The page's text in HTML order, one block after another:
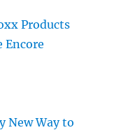
Products
Encore
New Way to